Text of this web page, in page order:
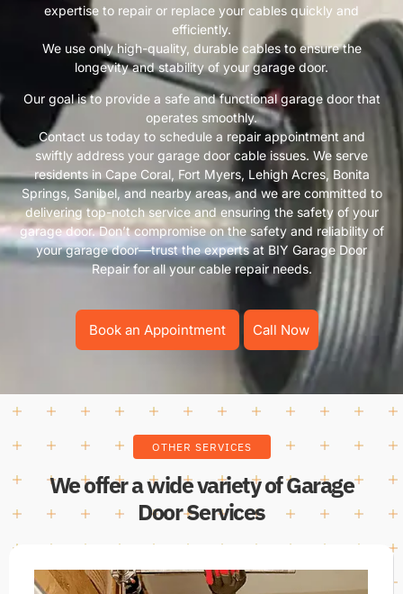
expertise to repair or replace your cables quickly and
efficiently.
We use only high-quality, durable cables to ensure the
longevity and stability of your garage door.
Our goal is to provide a safe and functional garage door that
operates smoothly.
Contact us today to schedule a repair appointment and
swiftly address your garage door cable issues. We serve
residents in Cape Coral, Fort Myers, Lehigh Acres, Bonita
Springs, Sanibel, and nearby areas, and we are committed to
delivering top-notch service and ensuring the safety of your
garage door. Don’t compromise on the safety and reliability of
your garage door—trust the experts at BIY Garage Door
Repair for all your cable repair needs.
Book an Appointment Call Now
OTHER SERVICES
We offer a wide variety of Garage
Door Services